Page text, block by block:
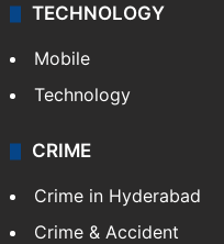
TECHNOLOGY
Mobile
Technology
CRIME
Crime in Hyderabad
Crime & Accident